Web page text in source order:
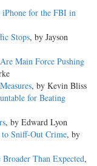
for the FBI in
Stops, by Jayson
Main Force Pushing
, by Kevin Bliss
for Beating
, by Edward Lyon
Sniff-Out Crime, by
Than Expected,